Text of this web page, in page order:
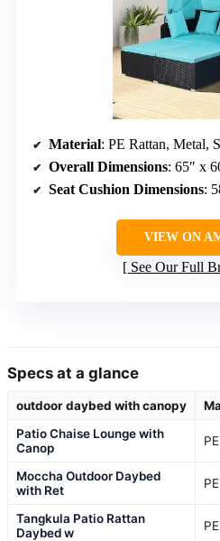
Material: PE Rattan, Metal,
Overall Dimensions: 65″ x
Seat Cushion Dimensions:
VIEW ON
See Our Full
Specs at a glance
outdoor daybed with canopy
Patio Chaise Lounge with
Canop
Moccha Outdoor Daybed
with Ret
Tangkula Patio Rattan
Daybed w